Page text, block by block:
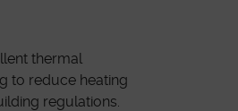
thermal
to reduce heating
regulations.